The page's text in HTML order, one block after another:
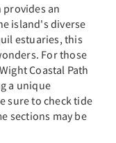
provides an
island's diverse
estuaries, this
For those
Coastal Path
a unique
sure to check tide
sections may be